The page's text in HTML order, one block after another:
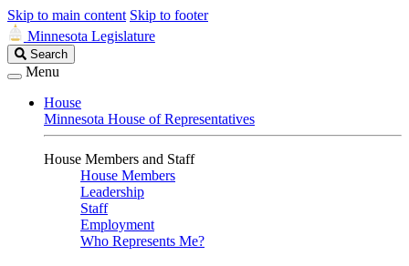
Skip to main content Skip to footer
Minnesota Legislature
Search
Legislature
Search
Menu
House
Minnesota House of Representatives
House Members and Staff
House Members
Leadership
Staff
Employment
Who Represents Me?